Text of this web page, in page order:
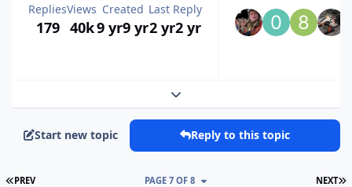
Replies
179
Views
40k
Created
9 yr9 yr
Last Reply
2 yr2 yr
Expand topic overview
Start new topic Reply to this topic
FIRST PAGE
PREV NEXT
PAGE 7 OF 8